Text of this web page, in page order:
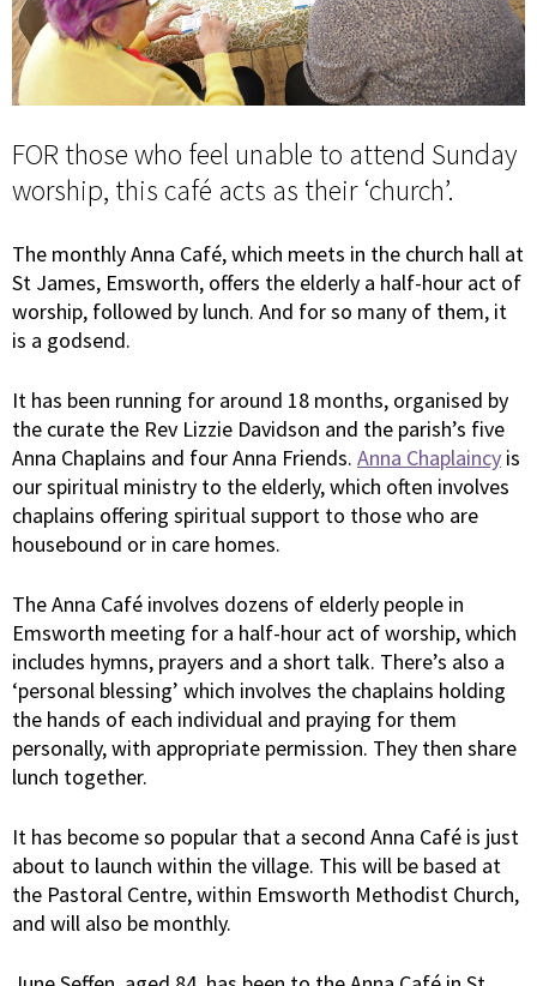
FOR those who feel unable to attend Sunday
worship, this café acts as their ‘church’.
The monthly Anna Café, which meets in the church hall at
St James, Emsworth, offers the elderly a half-hour act of
worship, followed by lunch. And for so many of them, it
is a godsend.
It has been running for around 18 months, organised by
the curate the Rev Lizzie Davidson and the parish’s five
Anna Chaplains and four Anna Friends. Anna Chaplaincy is
our spiritual ministry to the elderly, which often involves
chaplains offering spiritual support to those who are
housebound or in care homes.
The Anna Café involves dozens of elderly people in
Emsworth meeting for a half-hour act of worship, which
includes hymns, prayers and a short talk. There’s also a
‘personal blessing’ which involves the chaplains holding
the hands of each individual and praying for them
personally, with appropriate permission. They then share
lunch together.
It has become so popular that a second Anna Café is just
about to launch within the village. This will be based at
the Pastoral Centre, within Emsworth Methodist Church,
and will also be monthly.